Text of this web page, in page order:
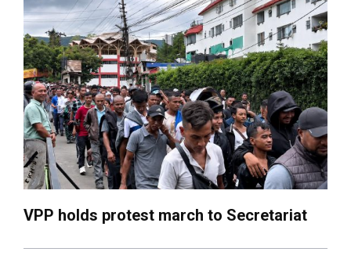
VPP holds protest march to Secretariat